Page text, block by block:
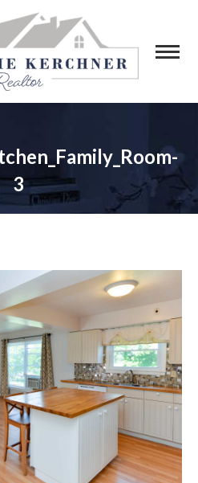
3
You are here: